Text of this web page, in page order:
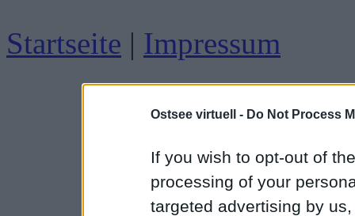
Ostsee virtuell - Do Not Process
If you wish to opt-out of
processing of your
targeted advertising by
Startseite | Impressum